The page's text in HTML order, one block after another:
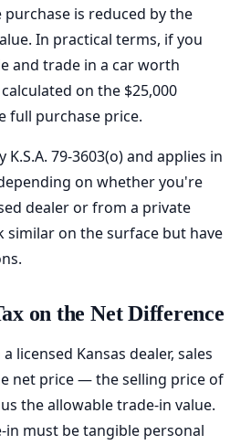
purchase is reduced by the
In practical terms, if you
and trade in a car worth
on the $25,000
purchase price.
79-3603(o) and applies in
on whether you're
dealer or from a private
similar on the surface but have
on the Net Difference
licensed Kansas dealer, sales
net price — the selling price of
the allowable trade-in value.
in must be tangible personal